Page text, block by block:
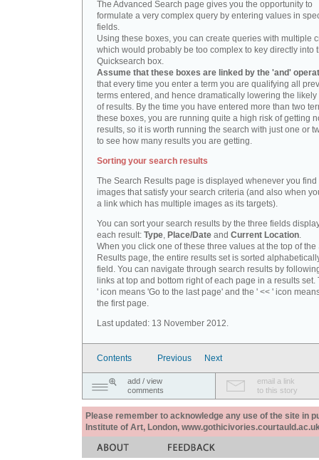
The Advanced Search page gives you the opportunity to
formulate a very complex query by entering values in
fields.
Using these boxes, you can create queries with multiple
which would probably be too complex to key directly into
Quicksearch box.
Assume that these boxes are linked by the 'and'
that every time you enter a term you are qualifying all
terms entered, and hence dramatically lowering the likely
of results. By the time you have entered more than two
these boxes, you are running quite a high risk of getting
results, so it is worth running the search with just one or
to see how many results you are getting.
Sorting your search results
The Search Results page is displayed whenever you find
images that satisfy your search criteria (and also when
a link which has multiple images as its targets).
You can sort your search results by the three fields
each result: Type, Place/Date and Current Location.
When you click one of these three values at the top of the
Results page, the entire results set is sorted
field. You can navigate through search results by
links at top and bottom right of each page in a results set.
' icon means 'Go to the last page' and the ' << ' icon
the first page.
Last updated: 13 November 2012.
Contents Previous Next
add / view
comments
email a link
to this story
Please remember to acknowledge any use of the site in
Institute of Art, London,